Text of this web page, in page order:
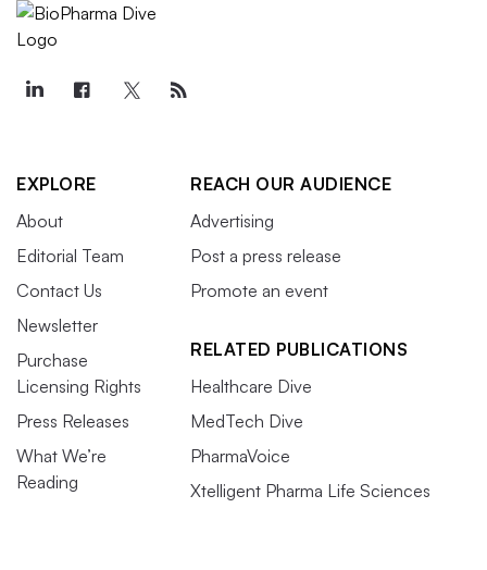
EXPLORE
About
Editorial Team
Contact Us
Newsletter
Purchase
Licensing Rights
Press Releases
What We’re
Reading
REACH OUR AUDIENCE
Advertising
Post a press release
Promote an event
RELATED PUBLICATIONS
Healthcare Dive
MedTech Dive
PharmaVoice
Xtelligent Pharma Life Sciences